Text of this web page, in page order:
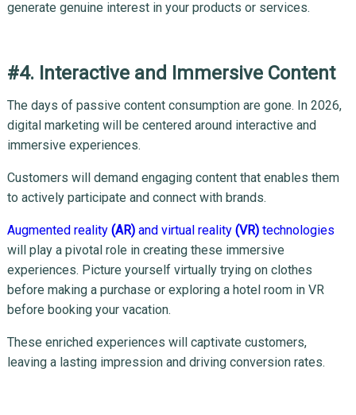
generate genuine interest in your products or services.
#4. Interactive and Immersive Content
The days of passive content consumption are gone. In 2026,
digital marketing will be centered around interactive and
immersive experiences.
Customers will demand engaging content that enables them
to actively participate and connect with brands.
Augmented reality (AR)and virtual reality (VR)technologies
will play a pivotal role in creating these immersive
experiences. Picture yourself virtually trying on clothes
before making a purchase or exploring a hotel room in VR
before booking your vacation.
These enriched experiences will captivate customers,
leaving a lasting impression and driving conversion rates.